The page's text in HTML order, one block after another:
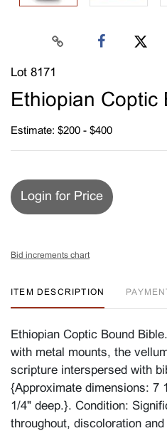
Lot 8171
Ethiopian Coptic
Estimate: $200 - $400
Login for Price
Bid increments chart
ITEM DESCRIPTION
Ethiopian Coptic Bound
with metal mounts, the
scripture interspersed with
{Approximate dimensions: 7
1/4" deep.}. Condition:
throughout, discoloration